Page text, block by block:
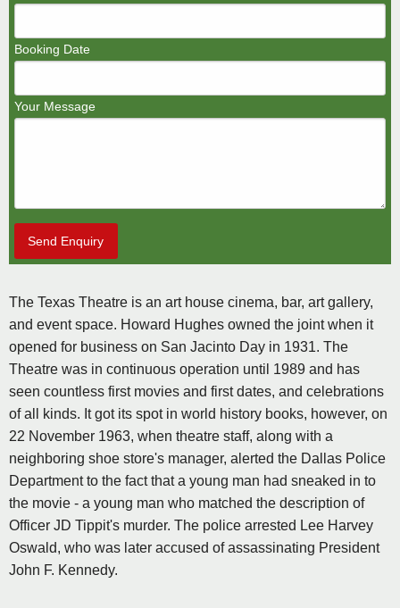
Booking Date
Your Message
Send Enquiry
The Texas Theatre is an art house cinema, bar, art gallery,
and event space. Howard Hughes owned the joint when it
opened for business on San Jacinto Day in 1931. The
Theatre was in continuous operation until 1989 and has
seen countless first movies and first dates, and celebrations
of all kinds. It got its spot in world history books, however, on
22 November 1963, when theatre staff, along with a
neighboring shoe store's manager, alerted the Dallas Police
Department to the fact that a young man had sneaked in to
the movie - a young man who matched the description of
Officer JD Tippit's murder. The police arrested Lee Harvey
Oswald, who was later accused of assassinating President
John F. Kennedy.